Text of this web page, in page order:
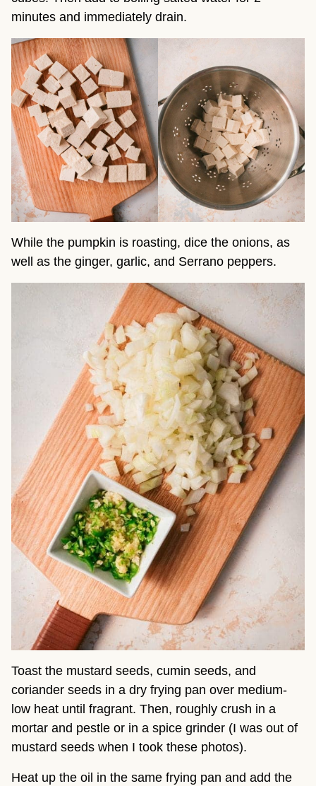
minutes and immediately drain.
While the pumpkin is roasting, dice the onions, as
well as the ginger, garlic, and Serrano peppers.
Toast the mustard seeds, cumin seeds, and
coriander seeds in a dry frying pan over medium-
low heat until fragrant. Then, roughly crush in a
mortar and pestle or in a spice grinder (I was out of
mustard seeds when I took these photos).
Heat up the oil in the same frying pan and add the